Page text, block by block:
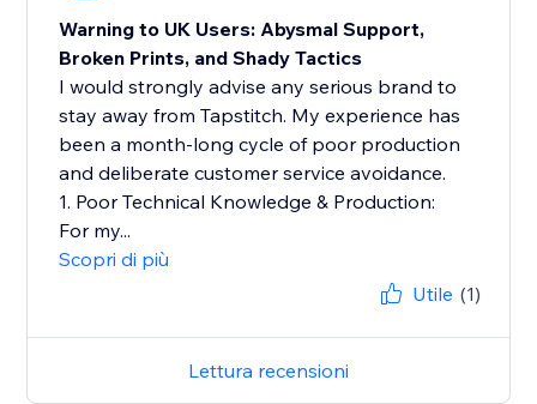
Warning to UK Users: Abysmal Support,
Broken Prints, and Shady Tactics
I would strongly advise any serious brand to
stay away from Tapstitch. My experience has
been a month-long cycle of poor production
and deliberate customer service avoidance.
1. Poor Technical Knowledge & Production:
For my...
Scopri di più
Utile (1)
Lettura recensioni